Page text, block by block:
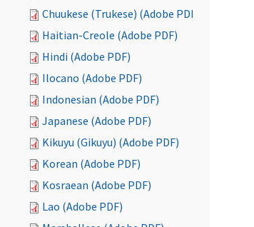
Chuukese (Trukese) (Adobe PDF)
Haitian-Creole (Adobe PDF)
Hindi (Adobe PDF)
Ilocano (Adobe PDF)
Indonesian (Adobe PDF)
Japanese (Adobe PDF)
Kikuyu (Gikuyu) (Adobe PDF)
Korean (Adobe PDF)
Kosraean (Adobe PDF)
Lao (Adobe PDF)